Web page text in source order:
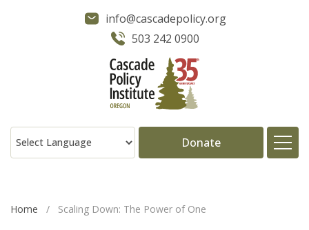
info@cascadepolicy.org
503 242 0900
Donate
Home / Scaling Down: The Power of One